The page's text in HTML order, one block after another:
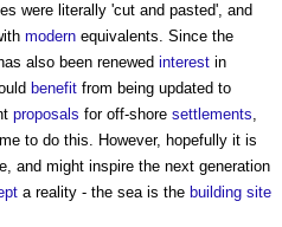
were literally 'cut and pasted', and
modern equivalents. Since the
also been renewed interest in
benefit from being updated to
proposals for off-shore settlements,
to do this. However, hopefully it is
and might inspire the next generation
a reality - the sea is the building site